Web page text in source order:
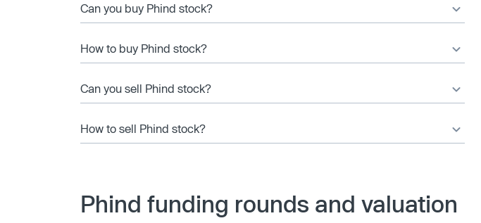
Can you buy Phind stock?
How to buy Phind stock?
Can you sell Phind stock?
How to sell Phind stock?
Phind funding rounds and valuation